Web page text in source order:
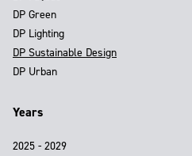
DP Green
DP Lighting
DP Sustainable Design
DP Urban
Years
2025 - 2029